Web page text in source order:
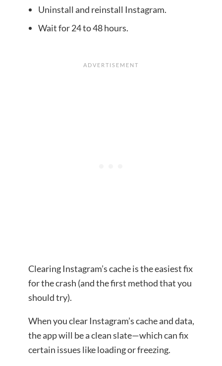
Uninstall and reinstall Instagram.
Wait for 24 to 48 hours.
Clearing Instagram’s cache is the easiest fix
for the crash (and the first method that you
should try).
When you clear Instagram’s cache and data,
the app will be a clean slate—which can fix
certain issues like loading or freezing.